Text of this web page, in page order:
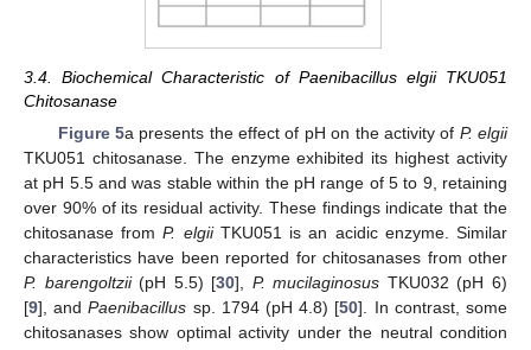
3.4. Biochemical Characteristic of Paenibacillus elgii TKU051
Chitosanase
Figure 5a presents the effect of pH on the activity of P. elgii
TKU051 chitosanase. The enzyme exhibited its highest activity
at pH 5.5 and was stable within the pH range of 5 to 9, retaining
over 90% of its residual activity. These findings indicate that the
chitosanase fromP. elgiiTKU051 is an acidic enzyme. Similar
characteristics have been reported for chitosanases from other
P. barengoltzii(pH 5.5) [30], P. mucilaginosus TKU032 (pH 6)
[9], andPaenibacillus sp. 1794 (pH 4.8) [50]. In contrast, some
chitosanases show optimal activity under the neutral condition